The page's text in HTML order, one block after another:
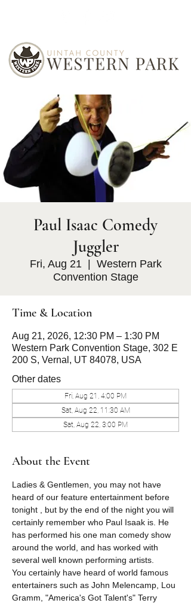
Paul Isaac Comedy
Juggler
Fri, Aug 21
  |
Western Park
Convention Stage
Time & Location
Aug 21, 2026, 12:30 PM – 1:30 PM
Western Park Convention Stage, 302 E
200 S, Vernal, UT 84078, USA
Other dates
Fri, Aug 21, 4:00 PM
Sat, Aug 22, 11:30 AM
Sat, Aug 22, 3:00 PM
About the Event
Ladies & Gentlemen, you may not have
heard of our feature entertainment before
tonight , but by the end of the night you will
certainly remember who Paul Isaak is. He
has performed his one man comedy show
around the world, and has worked with
several well known performing artists.
You certainly have heard of world famous
entertainers such as John Melencamp, Lou
Gramm, "America's Got Talent's" Terry